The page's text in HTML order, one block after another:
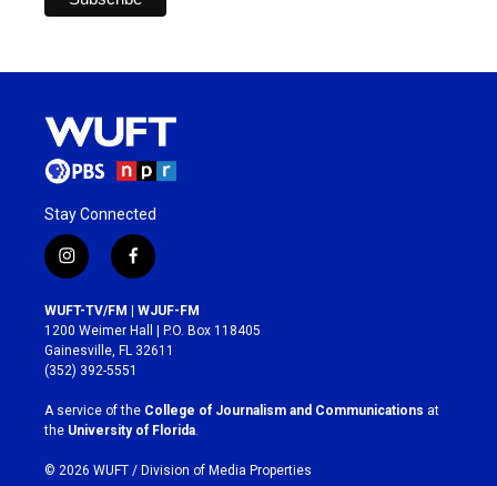
Stay Connected
i
n
s
t
a
g
r
a
m
f
a
c
e
b
o
k
WUFT-TV/FM | WJUF-FM
1200 Weimer Hall | P.O. Box 118405
Gainesville, FL 32611
(352) 392-5551
A service of the College of Journalism and Communications at
the University of Florida
© 2026 WUFT / Division of Media Properties